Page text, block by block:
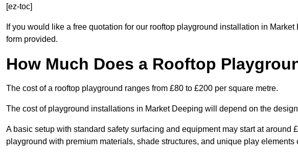
[ez-toc]
If you would like a free quotation for our rooftop playground installation in
form provided.
How Much Does a Rooftop
The cost of a rooftop playground ranges from £80 to £200 per square metre.
The cost of playground installations in Market Deeping will depend on the
A basic setup with standard safety surfacing and equipment may start at around
playground with premium materials, shade structures, and unique play elements